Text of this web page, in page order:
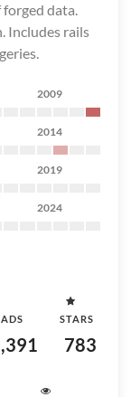
forged data.
Includes rails
2009
2014
2019
2024
STARS
783